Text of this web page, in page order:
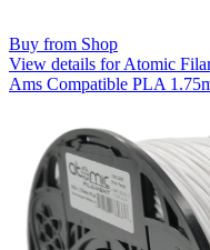
Buy from Shop
View details for Atomic
Ams Compatible PLA